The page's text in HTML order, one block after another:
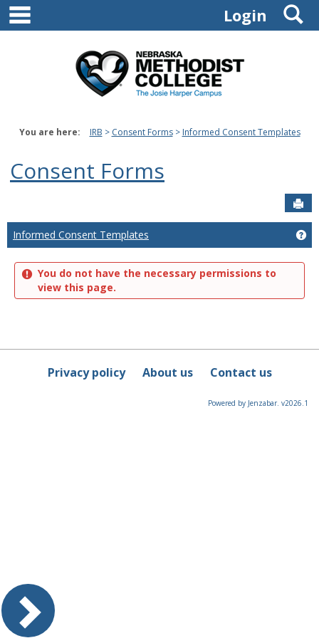
Skip
content
Login
You are here: IRB Consent Forms Informed Consent Templates
Consent Forms
Informed Consent Templates
You do not have the necessary permissions to
view this page.
Privacy policy About us Contact us
Powered by Jenzabar. v2026.1